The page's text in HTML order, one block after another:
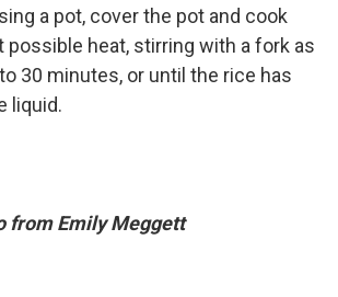
a pot, cover the pot and cook
possible heat, stirring with a fork as
30 minutes, or until the rice has
liquid.
from Emily Meggett